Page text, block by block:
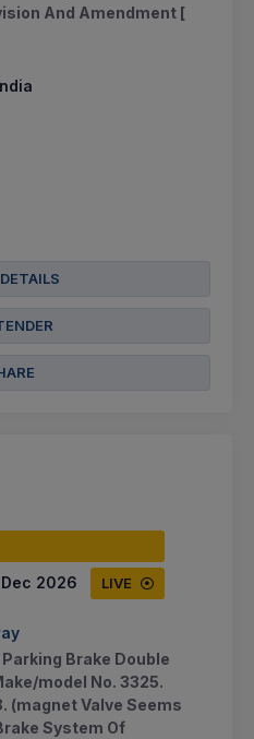
And Amendment [
2026 LIVE
Brake Double
model No. 3325.
(magnet Valve Seems
System Of